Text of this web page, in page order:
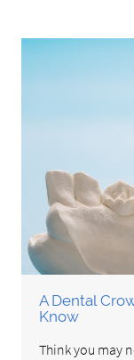
A Dental
Know
Think you may